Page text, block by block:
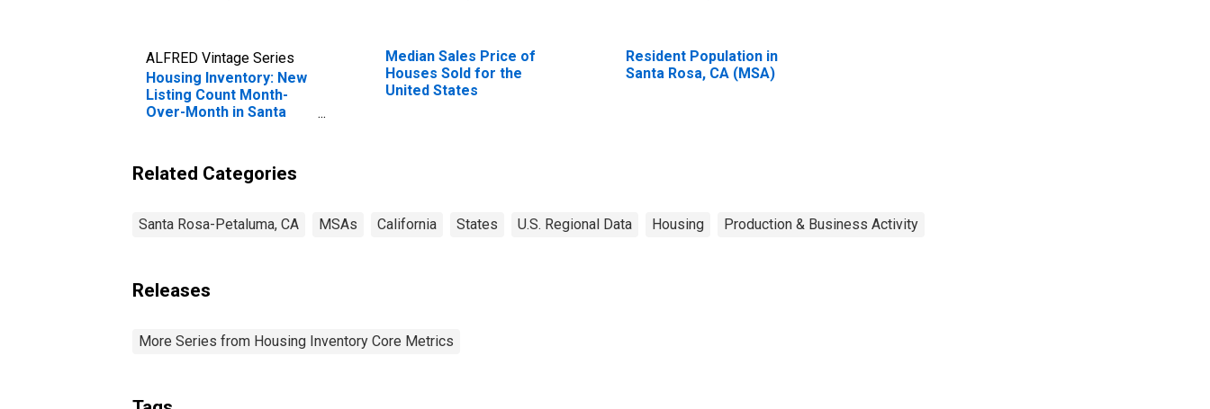
ALFRED Vintage Series
Housing Inventory: New
Listing Count Month-
Over-Month in Santa
Median Sales Price of
Houses Sold for the
United States
Resident Population in
Santa Rosa, CA (MSA)
Related Categories
Santa Rosa-Petaluma, CA MSAs California States U.S. Regional Data Housing Production & Business Activity
Releases
More Series from Housing Inventory Core Metrics